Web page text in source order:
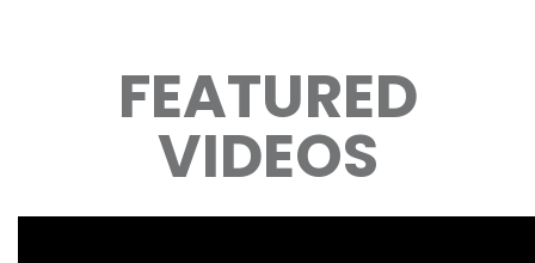
FEATURED
VIDEOS